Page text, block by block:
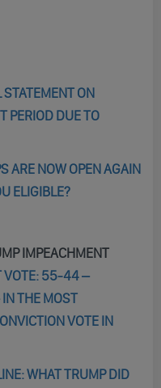
STATEMENT ON
PERIOD DUE TO
ARE NOW OPEN AGAIN
ELIGIBLE?
IMPEACHMENT
VOTE: 55-44 –
THE MOST
VOTE IN
WHAT TRUMP DID